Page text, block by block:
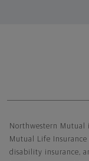
Northwestern Mutual
Mutual Life
disability insurance,